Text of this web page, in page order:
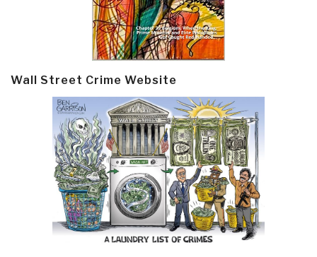
Wall Street Crime Website